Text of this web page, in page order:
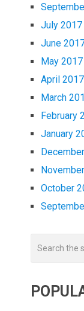
July 2017
June
May 2017
April 2017
March
February
January
October